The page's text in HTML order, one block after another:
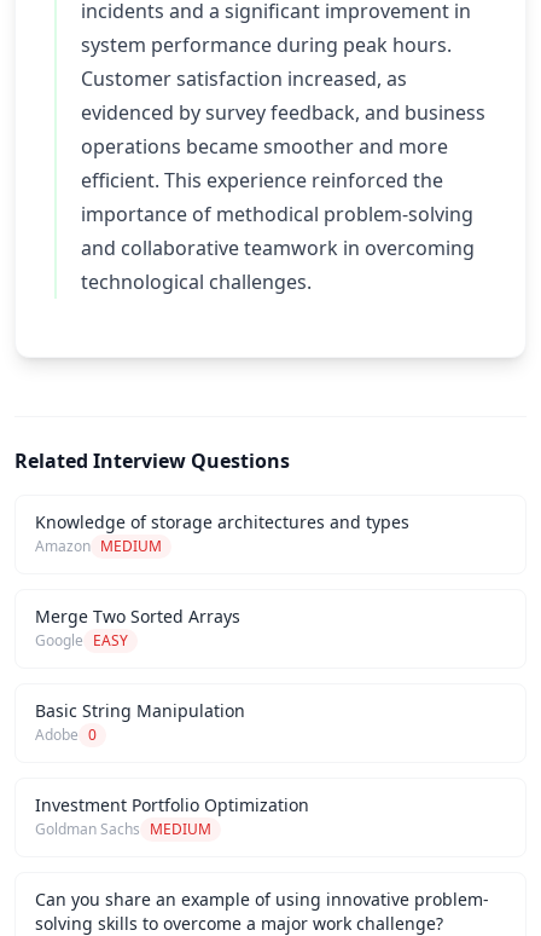
incidents and a significant improvement in
system performance during peak hours.
Customer satisfaction increased, as
evidenced by survey feedback, and business
operations became smoother and more
efficient. This experience reinforced the
importance of methodical problem-solving
and collaborative teamwork in overcoming
technological challenges.
Related Interview Questions
Knowledge of storage architectures and types
Amazon MEDIUM
Merge Two Sorted Arrays
Google EASY
Basic String Manipulation
Adobe 0
Investment Portfolio Optimization
Goldman Sachs MEDIUM
Can you share an example of using innovative problem-
solving skills to overcome a major work challenge?